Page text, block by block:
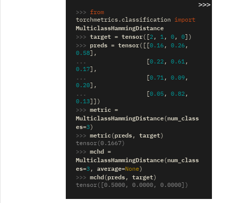
>>>
>>>
from
torchmetrics.classification
import
MulticlassHammingDistance
>>> target = tensor([ 2, 1, 0, 0])
>>> preds = tensor([[ 0.16, 0.26,
0.58],
... 0.22, 0.61,
0.17],
... 0.71, 0.09,
0.20],
... 0.05, 0.82,
0.13 ]])
>>> metric =
MulticlassHammingDistance( num_class
es=3 )
>>> metric(preds, target)
tensor(0.1667)
>>> mchd =
MulticlassHammingDistance( num_class
es=3 , average=None)
>>> mchd(preds, target)
tensor([0.5000, 0.0000, 0.0000])